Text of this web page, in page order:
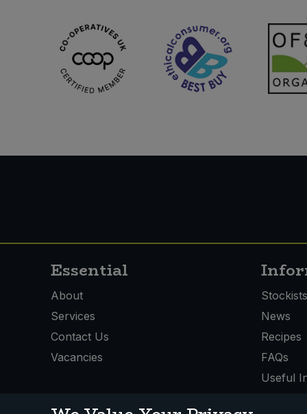
Essential
About
Services
Contact Us
Vacancies
Stockists
News
Recipes
FAQs
Useful